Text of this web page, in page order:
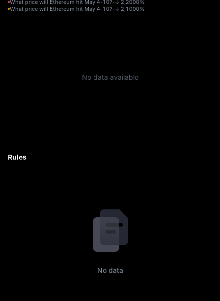
What price will Ethereum hit May 4-10?-↓ 2,2000%
What price will Ethereum hit May 4-10?-↓ 2,1000%
No data available
Rules
No data